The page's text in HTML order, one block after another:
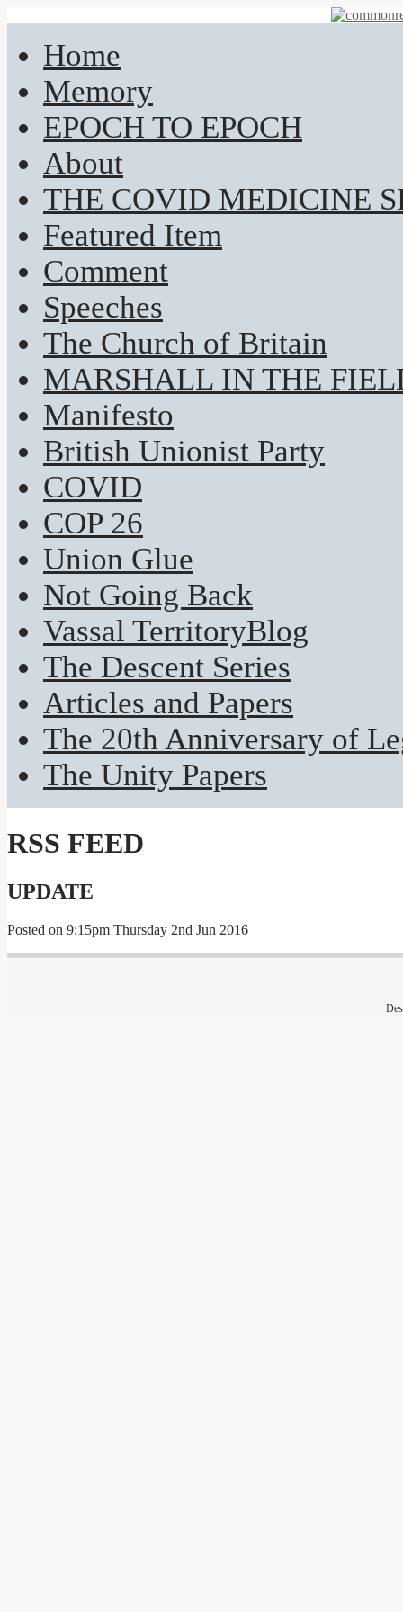
Home
Memory
EPOCH TO EPOCH
About
THE COVID MEDICINE
Featured Item
Comment
Speeches
The Church of Britain
MARSHALL IN THE
Manifesto
British Unionist Party
COVID
COP 26
Union Glue
Not Going Back
Vassal TerritoryBlog
The Descent Series
Articles and Papers
The 20th Anniversary of
The Unity Papers
RSS FEED
UPDATE
Posted on 9:15pm Thursday 2nd Jun 2016